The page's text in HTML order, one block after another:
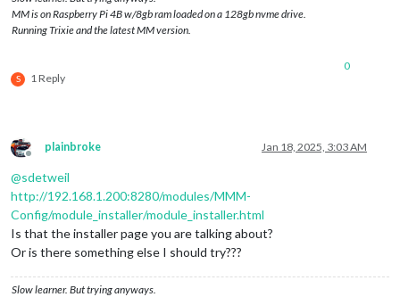
MM is on Raspberry Pi 4B w/8gb ram loaded on a 128gb nvme drive.
Running Trixie and the latest MM version.
S 1 Reply
0
Offline
plainbroke Jan 18, 2025, 3:03 AM
@sdetweil
http://192.168.1.200:8280/modules/MMM-
Config/module_installer/module_installer.html
Is that the installer page you are talking about?
Or is there something else I should try???
Slow learner. But trying anyways.